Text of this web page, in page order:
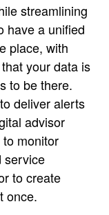
streamlining
have a unified
place, with
your data is
to be there.
deliver alerts
advisor
monitor
service
to create
once.